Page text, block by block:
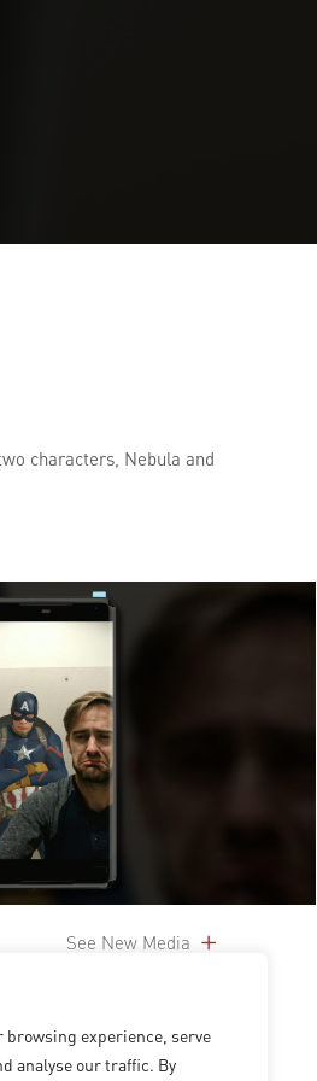
browsing experience, serve
analyse our traffic. By
characters, Nebula and
See New Media